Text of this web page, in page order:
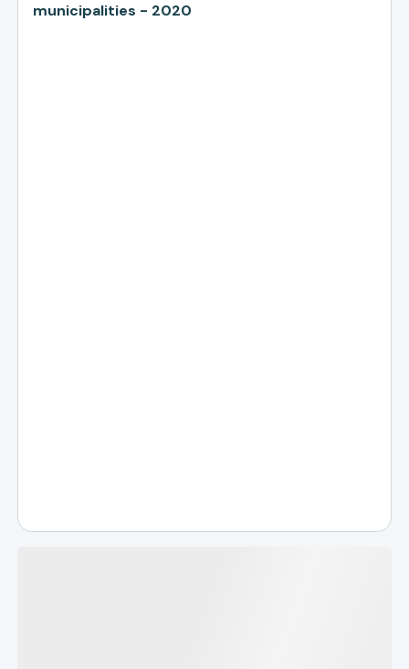
municipalities - 2020